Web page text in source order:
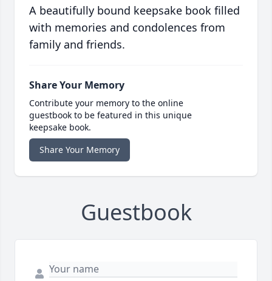
A beautifully bound keepsake book filled
with memories and condolences from
family and friends.
Share Your Memory
Contribute your memory to the online
guestbook to be featured in this unique
keepsake book.
Share Your Memory
Guestbook